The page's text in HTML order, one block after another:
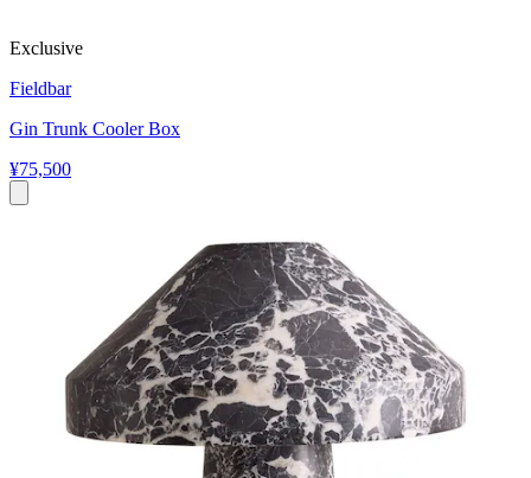
Exclusive
Fieldbar
Gin Trunk Cooler Box
¥75,500